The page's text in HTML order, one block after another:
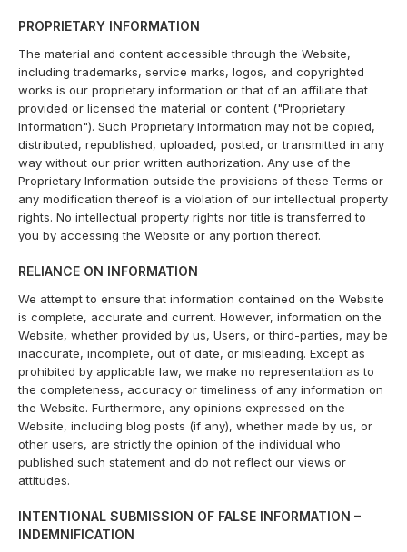
PROPRIETARY INFORMATION
The material and content accessible through the Website,
including trademarks, service marks, logos, and copyrighted
works is our proprietary information or that of an affiliate that
provided or licensed the material or content ("Proprietary
Information"). Such Proprietary Information may not be copied,
distributed, republished, uploaded, posted, or transmitted in any
way without our prior written authorization. Any use of the
Proprietary Information outside the provisions of these Terms or
any modification thereof is a violation of our intellectual property
rights. No intellectual property rights nor title is transferred to
you by accessing the Website or any portion thereof.
RELIANCE ON INFORMATION
We attempt to ensure that information contained on the Website
is complete, accurate and current. However, information on the
Website, whether provided by us, Users, or third-parties, may be
inaccurate, incomplete, out of date, or misleading. Except as
prohibited by applicable law, we make no representation as to
the completeness, accuracy or timeliness of any information on
the Website. Furthermore, any opinions expressed on the
Website, including blog posts (if any), whether made by us, or
other users, are strictly the opinion of the individual who
published such statement and do not reflect our views or
attitudes.
INTENTIONAL SUBMISSION OF FALSE INFORMATION –
INDEMNIFICATION